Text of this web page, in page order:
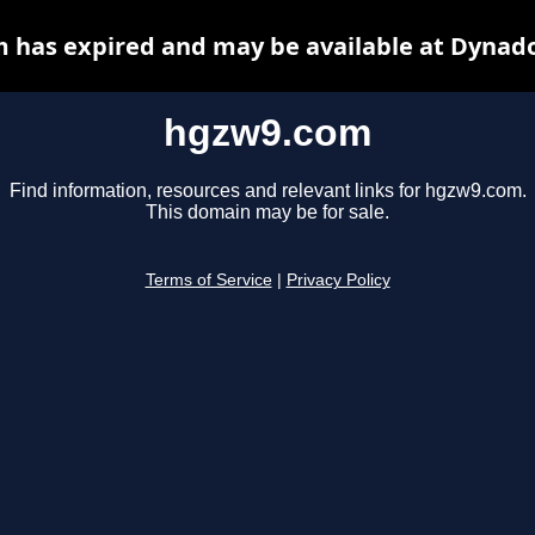
hgzw9.com
Find information, resources and relevant links for hgzw9.com.
This domain may be for sale.
Terms of Service Privacy Policy
has expired and may be available at